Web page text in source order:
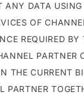
ANY DATA
OF
REQUIRED BY
PARTNER
THE CURRENT
PARTNER